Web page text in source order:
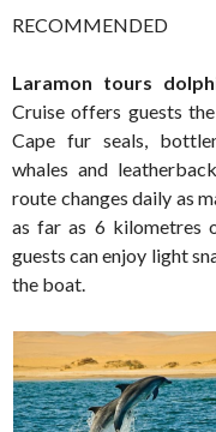
RECOMMENDED
Laramon tours
Cruise offers guests
Cape fur seals,
whales and
route changes daily as
as far as 6 kilometres
guests can enjoy light
the boat.